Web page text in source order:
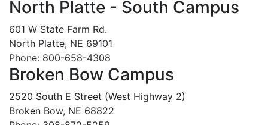
North Platte - South Campus
601 W State Farm Rd.
North Platte, NE 69101
Phone: 800-658-4308
Broken Bow Campus
2520 South E Street (West Highway 2)
Broken Bow, NE 68822